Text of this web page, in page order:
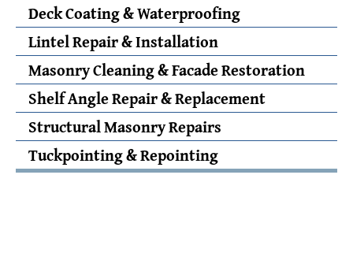
Deck Coating & Waterproofing
Lintel Repair & Installation
Masonry Cleaning & Facade Restoration
Shelf Angle Repair & Replacement
Structural Masonry Repairs
Tuckpointing & Repointing